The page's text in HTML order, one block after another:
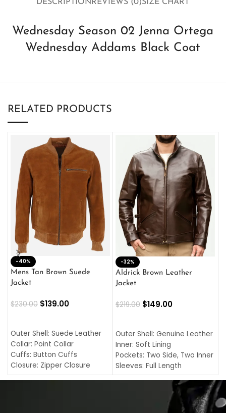
DESCRIPTIONREVIEWS (0)SIZE CHART
Wednesday Season 02 Jenna Ortega
Wednesday Addams Black Coat
RELATED PRODUCTS
-40%
Mens Tan Brown Suede
Jacket
$230.00 $139.00
Outer Shell: Suede Leather
Collar: Point Collar
Cuffs: Button Cuffs
Closure: Zipper Closure
Pocket: Front Pocket with
-32%
Aldrick Brown Leather
Jacket
$219.00 $149.00
Outer Shell: Genuine Leather
Inner: Soft Lining
Pockets: Two Side, Two Inner
Sleeves: Full Length
Collar: Turndown Style
Cuffs: Buttoned Cuffs
Closure: YKK Zipper